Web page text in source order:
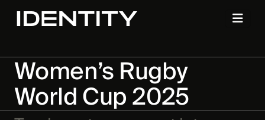
Women’s Rugby
World Cup 2025